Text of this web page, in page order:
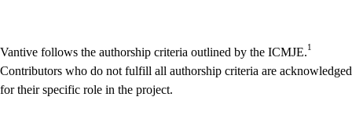
Vantive follows the authorship criteria outlined by the ICMJE.1
Contributors who do not fulfill all authorship criteria are acknowledged
for their specific role in the project.